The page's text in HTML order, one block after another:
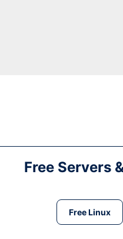
Free Servers
Free Linux